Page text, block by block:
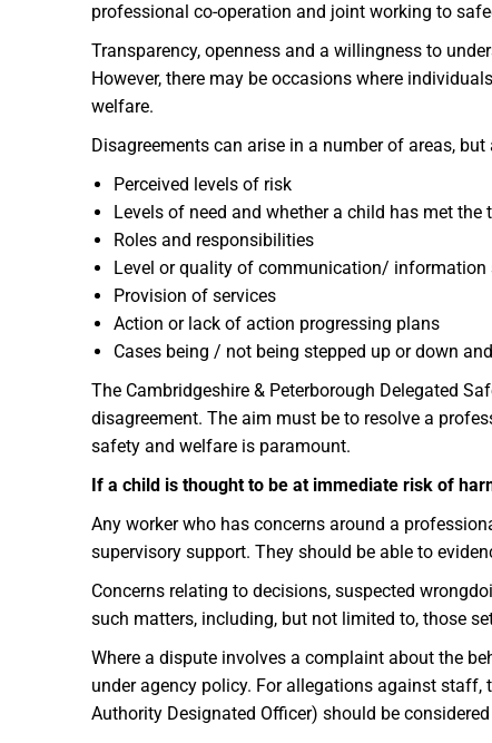
professional co-operation and joint working to
Transparency, openness and a willingness to
However, there may be occasions where
welfare.
Disagreements can arise in a number of areas,
Perceived levels of risk
Levels of need and whether a child has met
Roles and responsibilities
Level or quality of communication/ information
Provision of services
Action or lack of action progressing plans
Cases being / not being stepped up or down
The Cambridgeshire & Peterborough Delegated
disagreement. The aim must be to resolve a
safety and welfare is paramount.
If a child is thought to be at immediate risk of
Any worker who has concerns around a
supervisory support. They should be able to
Concerns relating to decisions, suspected
such matters, including, but not limited to, those
Where a dispute involves a complaint about the
under agency policy. For allegations against staff,
Authority Designated Officer) should be